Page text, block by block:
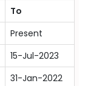
To
Present
15-Jul-2023
31-Jan-2022